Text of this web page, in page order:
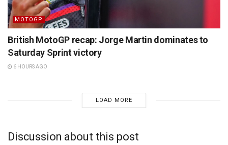
MOTOGP
British MotoGP recap: Jorge Martin dominates to
Saturday Sprint victory
6 HOURS AGO
LOAD MORE
Discussion about this post